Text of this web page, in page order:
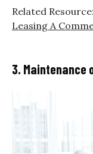
Related Resource:
Leasing A
3. Maintenance